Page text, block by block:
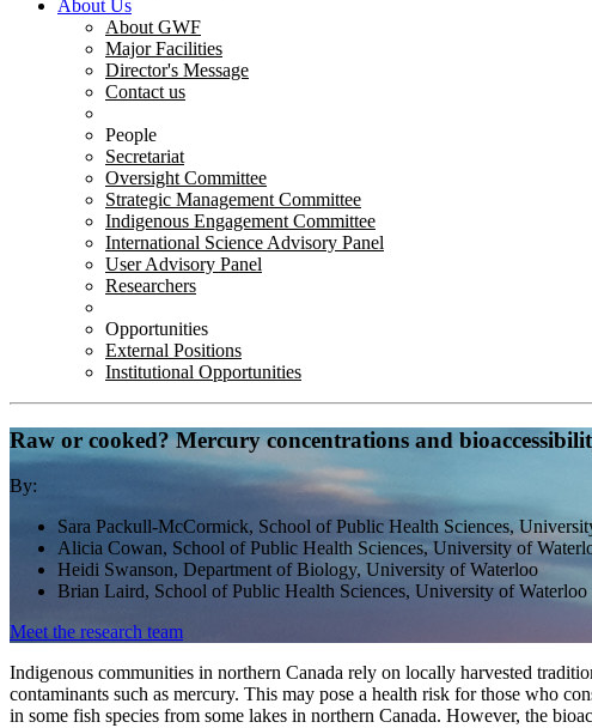
About Us
About GWF
Major Facilities
Director's Message
Contact us
People
Secretariat
Oversight Committee
Strategic Management Committee
Indigenous Engagement Committee
International Science Advisory Panel
User Advisory Panel
Researchers
Opportunities
External Positions
Institutional Opportunities
Raw or cooked? Mercury concentrations and
By:
Sara Packull-McCormick, School of Public Health Sciences,
Alicia Cowan, School of Public Health Sciences, University of
Heidi Swanson, Department of Biology, University of Waterloo
Brian Laird, School of Public Health Sciences, University of
Meet the research team
Indigenous communities in northern Canada rely on locally harvested
contaminants such as mercury. This may pose a health risk for those who
in some fish species from some lakes in northern Canada. However, the